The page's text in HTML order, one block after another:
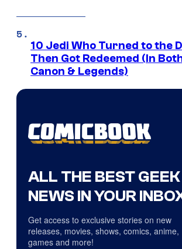
10 Jedi Who Turned to the
Then Got Redeemed (In
Canon & Legends)
ALL THE BEST GEEK
NEWS IN YOUR
Get access to exclusive stories on new
releases, movies, shows, comics, anime,
games and more!